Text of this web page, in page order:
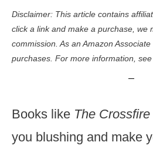
Disclaimer: This article contains
click a link and make a purchase, we
commission. As an Amazon
purchases. For more information,
Books like The
you blushing and make